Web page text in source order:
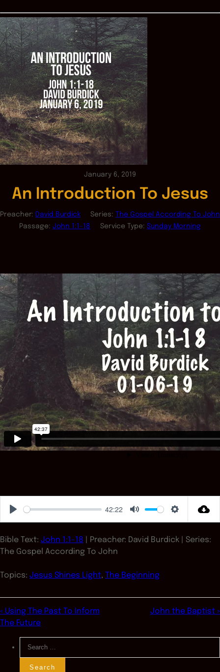
January 6, 2019
An Introduction To Jesus
Preacher: David Burdick Series:
The Gospel According To John
Passage: John 1:1-18 Service Type: Sunday Morning
Play
42:22
Mute Settings
Bible Text: John 1:1-18 | Preacher: David Burdick | Series:
The Gospel According To John
Topics: Jesus Shines Light, The Beginning
« Using The Past To Inform
The Future
John the Baptist »
Search